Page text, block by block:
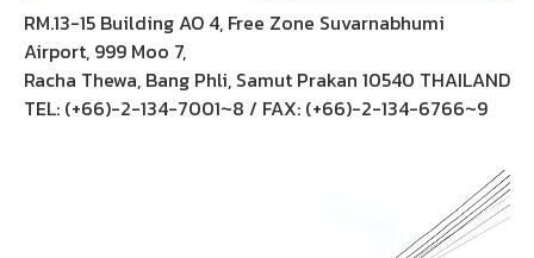
RM.13-15 Building AO 4, Free Zone Suvarnabhumi
Airport, 999 Moo 7,
Racha Thewa, Bang Phli, Samut Prakan 10540 THAILAND
TEL: (+66)-2-134-7001~8 / FAX: (+66)-2-134-6766~9